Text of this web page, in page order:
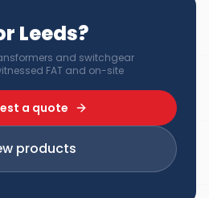
Leeds?
and switchgear
FAT and on-site
a quote
products